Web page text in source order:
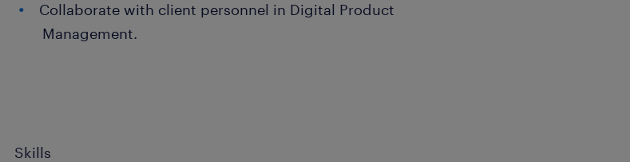
Collaborate with client personnel in Digital Product
Management.
Skills